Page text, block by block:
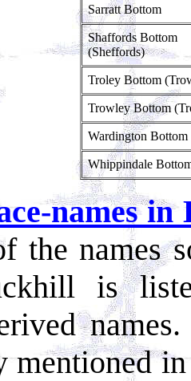
Sarratt Bottom
Shaffords Bottom
(Sheffords)
Troley Bottom
Trowley Bottom
Wardington Bottom
Whippindale
names
the names
is
mentioned